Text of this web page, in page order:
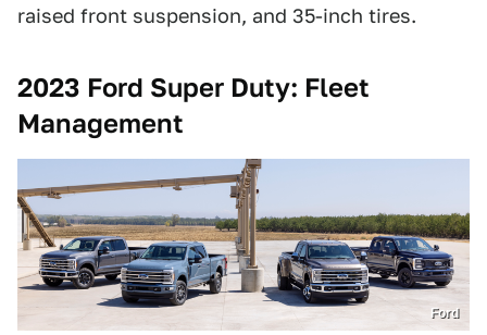
raised front suspension, and 35-inch tires.
2023 Ford Super Duty: Fleet
Management
Ford